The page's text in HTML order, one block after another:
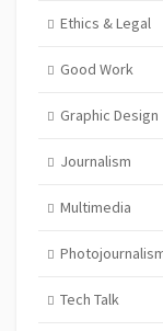
Ethics & Legal
Good Work
Graphic Design
Journalism
Multimedia
Tech Talk